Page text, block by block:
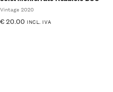
Vintage 2020
€20.00 INCL. IVA